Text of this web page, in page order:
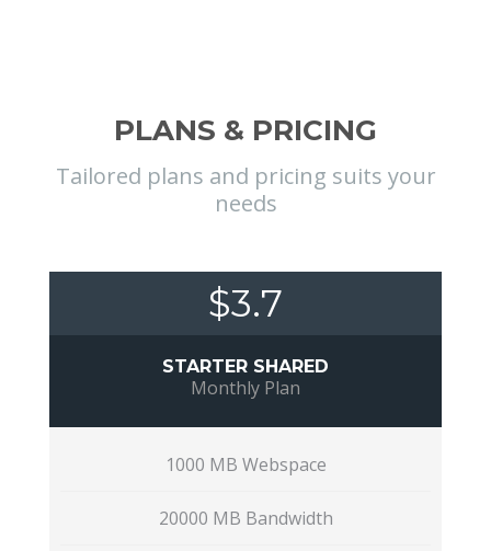
PLANS & PRICING
Tailored plans and pricing suits your
needs
$3.7
STARTER SHARED
Monthly Plan
1000 MB Webspace
20000 MB Bandwidth